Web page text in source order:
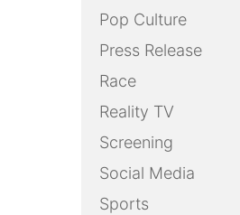
Pop Culture
Press Release
Race
Reality TV
Screening
Social Media
Sports